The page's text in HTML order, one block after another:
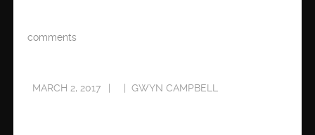
comments
MARCH 2, 2017 GWYN CAMPBELL